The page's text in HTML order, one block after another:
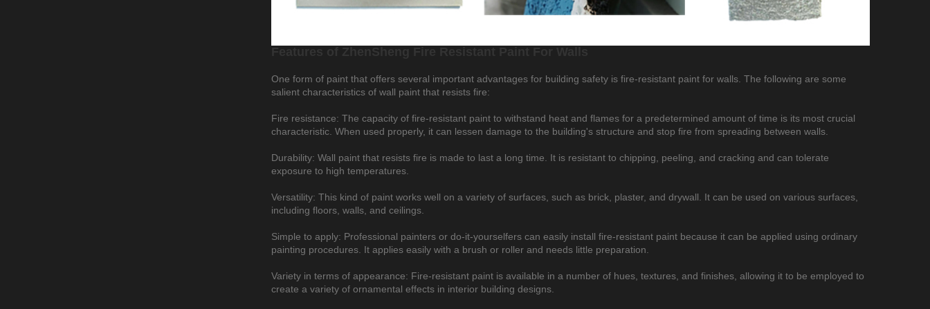
One form of paint that offers several important advantages for building safety is fire-resistant paint for walls. The following are some
salient characteristics of wall paint that resists fire:
Fire resistance: The capacity of fire-resistant paint to withstand heat and flames for a predetermined amount of time is its most crucial
characteristic. When used properly, it can lessen damage to the building's structure and stop fire from spreading between walls.
Durability: Wall paint that resists fire is made to last a long time. It is resistant to chipping, peeling, and cracking and can tolerate
exposure to high temperatures.
Versatility: This kind of paint works well on a variety of surfaces, such as brick, plaster, and drywall. It can be used on various surfaces,
including floors, walls, and ceilings.
Simple to apply: Professional painters or do-it-yourselfers can easily install fire-resistant paint because it can be applied using ordinary
painting procedures. It applies easily with a brush or roller and needs little preparation.
Variety in terms of appearance: Fire-resistant paint is available in a number of hues, textures, and finishes, allowing it to be employed to
create a variety of ornamental effects in interior building designs.